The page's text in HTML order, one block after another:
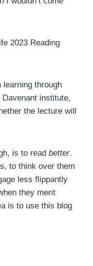
2023 Reading
learning through
institute,
the lecture will
is to read better.
to think over them
less flippantly
they merit
is to use this blog